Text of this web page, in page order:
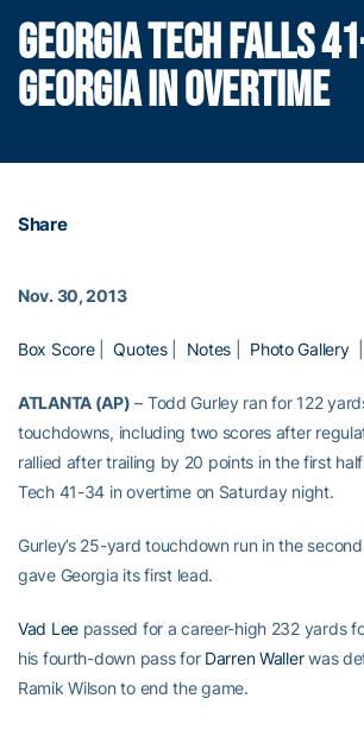
GEORGIA TECH FALLS
GEORGIA IN OVERTIME
Share
Nov. 30, 2013
Box Score|Quotes| Notes Photo Gallery
ATLANTA (AP) – Todd Gurley ran for 122
touchdowns, including two scores after
rallied after trailing by 20 points in the first
Tech 41-34 in overtime on Saturday night.
Gurley’s 25-yard touchdown run in the
gave Georgia its first lead.
Vad Lee passed for a career-high 232 yards
his fourth-down pass for Darren Wallerwas
Ramik Wilson to end the game.